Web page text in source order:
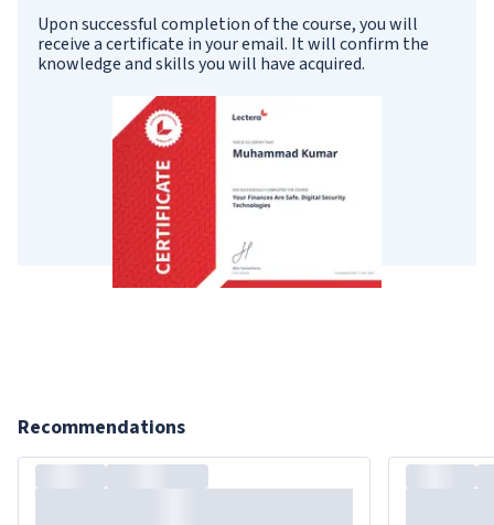
Upon successful completion of the course, you will
receive a certificate in your email. It will confirm the
knowledge and skills you will have acquired.
Recommendations